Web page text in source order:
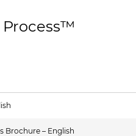
Process™
Brochure – English